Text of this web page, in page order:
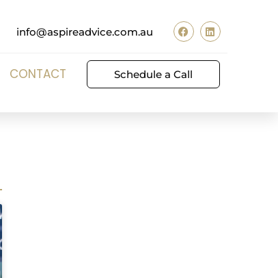
info@aspireadvice.com.au
CONTACT Schedule a Call